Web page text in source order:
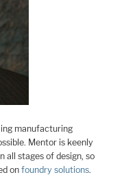
manufacturing
Mentor is keenly
all stages of design, so
on foundry solutions.